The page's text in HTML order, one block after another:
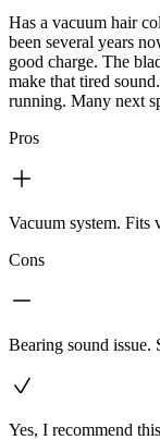
Has a vacuum hair
been several years
good charge. The
make that tired
running. Many next
Pros
Vacuum system. Fits
Cons
Bearing sound issue.
Yes, I recommend